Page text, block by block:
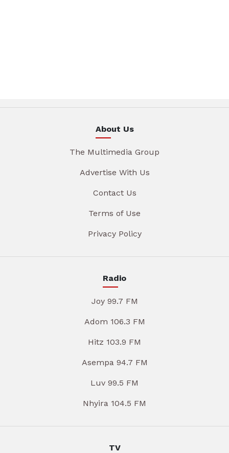
About Us
The Multimedia Group
Advertise With Us
Contact Us
Terms of Use
Privacy Policy
Radio
Joy 99.7 FM
Adom 106.3 FM
Hitz 103.9 FM
Asempa 94.7 FM
Luv 99.5 FM
Nhyira 104.5 FM
TV